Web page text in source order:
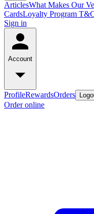
ArticlesWhat Makes Our
CardsLoyalty Program
Sign in
Account
ProfileRewardsOrders
Order online